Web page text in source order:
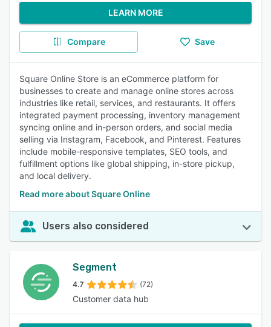
LEARN MORE
Compare Save
Square Online Store is an eCommerce platform for
businesses to create and manage online stores across
industries like retail, services, and restaurants. It offers
integrated payment processing, inventory management
syncing online and in-person orders, and social media
selling via Instagram, Facebook, and Pinterest. Features
include mobile-responsive templates, SEO tools, and
fulfillment options like global shipping, in-store pickup,
and local delivery.
Read more about Square Online
Users also considered
Segment
4.7 (72)
Customer data hub